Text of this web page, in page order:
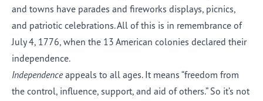
and towns have parades and fireworks displays, picnics,
and patriotic celebrations. All of this is in remembrance of
July 4, 1776, when the 13 American colonies declared their
independence.
Independenceappeals to all ages. It means “freedom from
the control, influence, support, and aid of others.” So it’s not